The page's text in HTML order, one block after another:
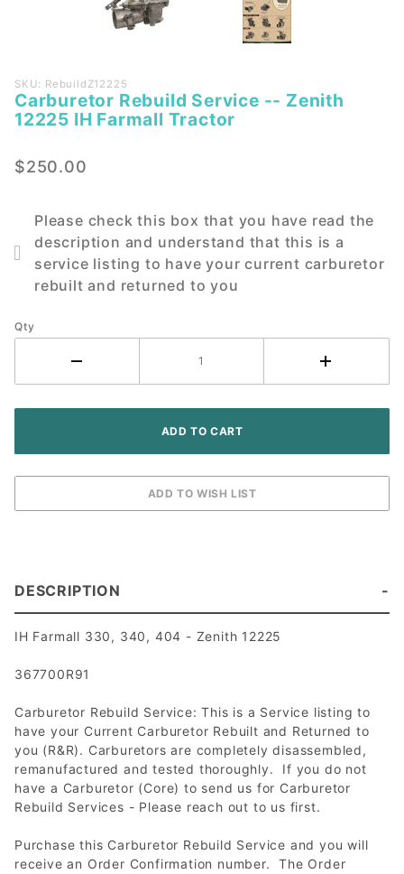
Purchase
Carburetor
Rebuild
Zenith
Farmall
Tractor
SKU: RebuildZ12225
Carburetor Rebuild Service -- Zenith
12225 IH Farmall Tractor
$250.00
Please check this box that you have read the
description and understand that this is a
service listing to have your current carburetor
rebuilt and returned to you
Qty
DESCRIPTION
IH Farmall 330, 340, 404 - Zenith 12225
367700R91
Carburetor Rebuild Service: This is a Service listing to
have your Current Carburetor Rebuilt and Returned to
you (R&R). Carburetors are completely disassembled,
remanufactured and tested thoroughly. If you do not
have a Carburetor (Core) to send us for Carburetor
Rebuild Services - Please reach out to us first.
Purchase this Carburetor Rebuild Service and you will
receive an Order Confirmation number. The Order